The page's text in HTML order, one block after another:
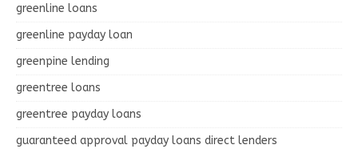
greenline loans
greenline payday loan
greenpine lending
greentree loans
greentree payday loans
guaranteed approval payday loans direct lenders